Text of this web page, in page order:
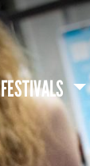
FESTIVALS